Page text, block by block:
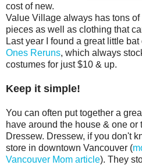
cost of new.
Value Village always has tons
pieces as well as clothing that
Last year I found a great little
Ones Reruns, which always
costumes for just $10 & up.
Keep it simple!
You can often put together a
have around the house & one
Dressew. Dressew, if you don't
store in downtown Vancouver (
Vancouver Mom article). They